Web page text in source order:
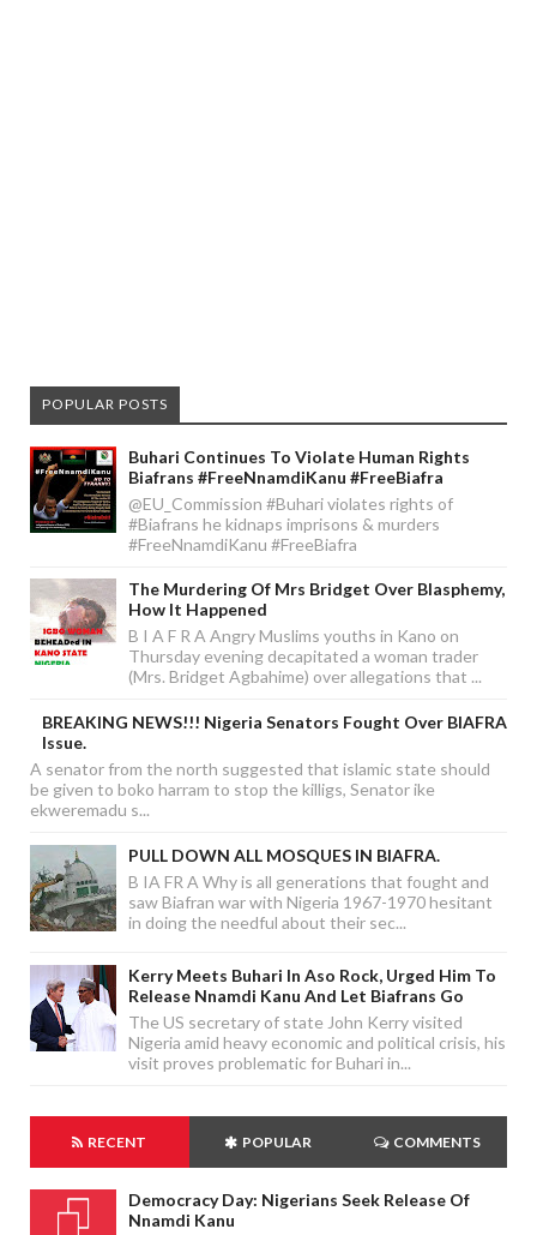
POPULAR POSTS
Buhari Continues To Violate Human Rights
Biafrans #FreeNnamdiKanu #FreeBiafra
@EU_Commission #Buhari violates rights of
#Biafrans he kidnaps imprisons & murders
#FreeNnamdiKanu #FreeBiafra
The Murdering Of Mrs Bridget Over Blasphemy,
How It Happened
B I A F R A Angry Muslims youths in Kano on
Thursday evening decapitated a woman trader
(Mrs. Bridget Agbahime) over allegations that ...
BREAKING NEWS!!! Nigeria Senators Fought Over BIAFRA
Issue.
A senator from the north suggested that islamic state should
be given to boko harram to stop the killigs, Senator ike
ekweremadu s...
PULL DOWN ALL MOSQUES IN BIAFRA.
B IA FR A Why is all generations that fought and
saw Biafran war with Nigeria 1967-1970 hesitant
in doing the needful about their sec...
Kerry Meets Buhari In Aso Rock, Urged Him To
Release Nnamdi Kanu And Let Biafrans Go
The US secretary of state John Kerry visited
Nigeria amid heavy economic and political crisis, his
visit proves problematic for Buhari in...
RECENT POPULAR COMMENTS
Democracy Day: Nigerians Seek Release Of
Nnamdi Kanu